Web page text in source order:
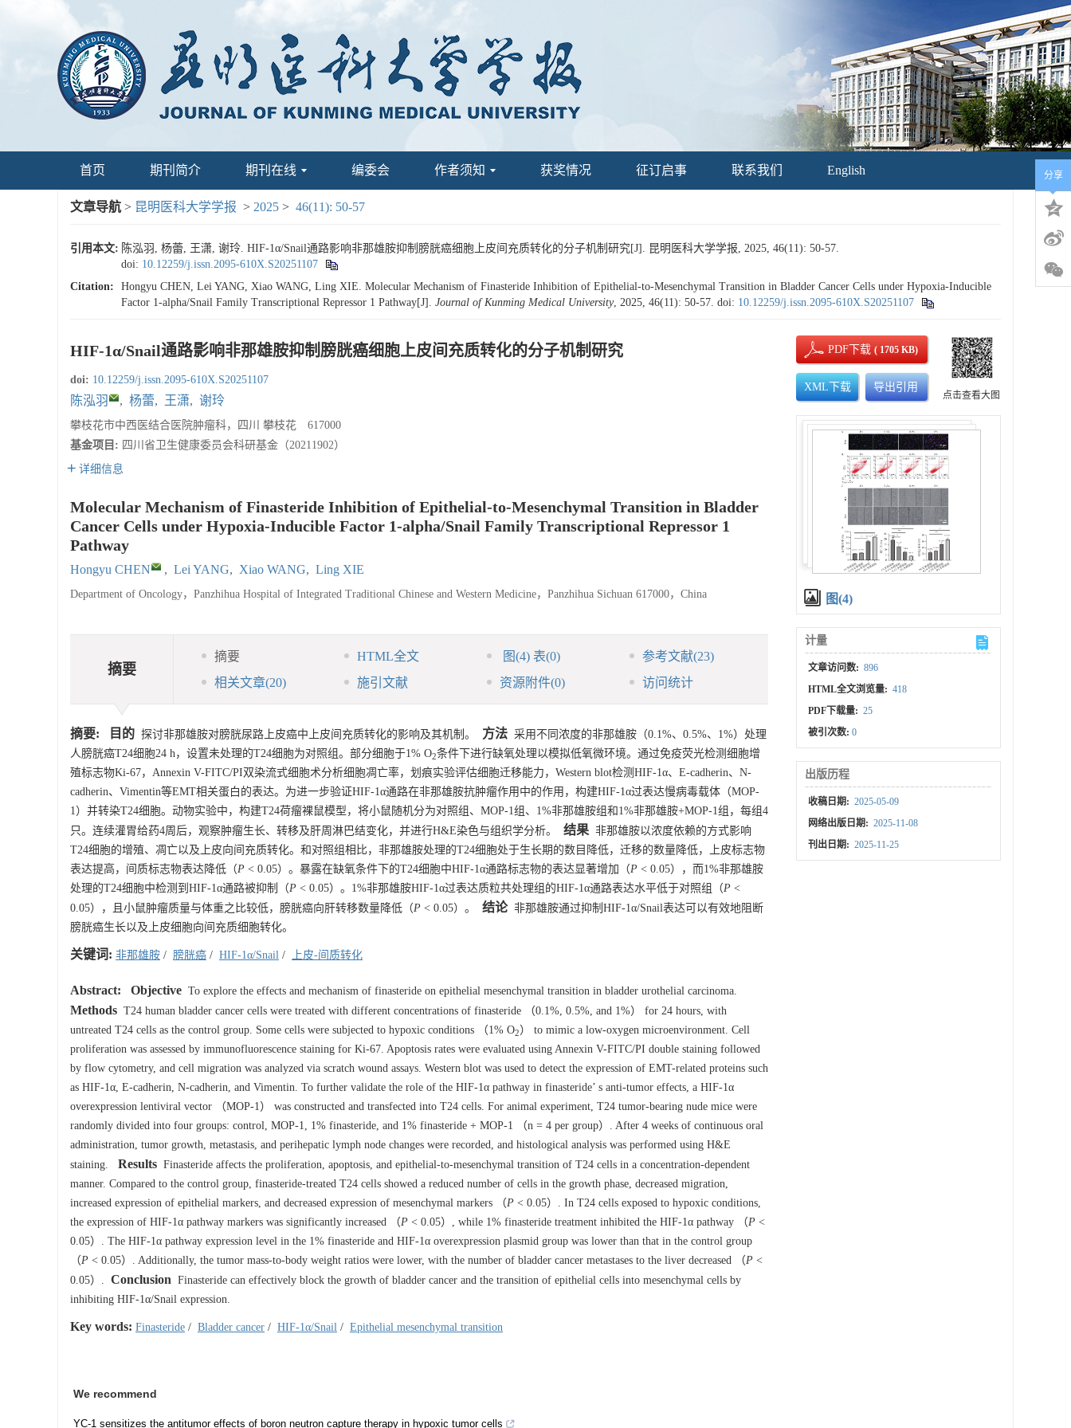
首页 期刊简介 期刊在线 编委会 作者须知 获奖情况 征订启事 联系我们 English
文章导航 > 昆明医科大学学报 > 2025 > 46(11): 50-57
引用本文: 陈泓羽, 杨蕾, 王潇, 谢玲. HIF-1α/Snail通路影响非那雄胺抑制膀胱癌细胞上皮间充质转化的分子机制研究[J]. 昆明医科大学学报, 2025, 46(11): 50-57.
doi: 10.12259/j.issn.2095-610X.S20251107
Citation:
Hongyu CHEN, Lei YANG, Xiao WANG, Ling XIE. Molecular Mechanism of Finasteride Inhibition of Epithelial-to-Mesenchymal Transition in Bladder Cancer Cells under Hypoxia-Inducible
Factor 1-alpha/Snail Family Transcriptional Repressor 1 Pathway[J]. Journal of Kunming Medical University, 2025, 46(11): 50-57. doi: 10.12259/j.issn.2095-610X.S20251107
HIF-1α/Snail通路影响非那雄胺抑制膀胱癌细胞上皮间充质转化的分子机制研究
doi: 10.12259/j.issn.2095-610X.S20251107
陈泓羽 , 杨蕾, 王潇, 谢玲
攀枝花市中西医结合医院肿瘤科，四川 攀枝花 617000
基金项目: 四川省卫生健康委员会科研基金（20211902）
详细信息
Molecular Mechanism of Finasteride Inhibition of Epithelial-to-Mesenchymal Transition in Bladder
Cancer Cells under Hypoxia-Inducible Factor 1-alpha/Snail Family Transcriptional Repressor 1
Pathway
Hongyu CHEN , Lei YANG, Xiao WANG, Ling XIE
Department of Oncology，Panzhihua Hospital of Integrated Traditional Chinese and Western Medicine，Panzhihua Sichuan 617000，China
摘要
摘要 HTML全文 图(4) 表(0) 参考文献(23)
相关文章(20) 施引文献 资源附件(0) 访问统计
摘要: 目的 探讨非那雄胺对膀胱尿路上皮癌中上皮间充质转化的影响及其机制。 方法 采用不同浓度的非那雄胺（0.1%、0.5%、1%）处理
人膀胱癌T24细胞24 h，设置未处理的T24细胞为对照组。部分细胞于1% O2条件下进行缺氧处理以模拟低氧微环境。通过免疫荧光检测细胞增
殖标志物Ki-67，Annexin V-FITC/PI双染流式细胞术分析细胞凋亡率，划痕实验评估细胞迁移能力，Western blot检测HIF-1α、E-cadherin、N-
cadherin、Vimentin等EMT相关蛋白的表达。为进一步验证HIF-1α通路在非那雄胺抗肿瘤作用中的作用，构建HIF-1α过表达慢病毒载体（MOP-
1）并转染T24细胞。动物实验中，构建T24荷瘤裸鼠模型，将小鼠随机分为对照组、MOP-1组、1%非那雄胺组和1%非那雄胺+MOP-1组，每组4
只。连续灌胃给药4周后，观察肿瘤生长、转移及肝周淋巴结变化，并进行H&E染色与组织学分析。
结果 非那雄胺以浓度依赖的方式影响
T24细胞的增殖、凋亡以及上皮向间充质转化。和对照组相比，非那雄胺处理的T24细胞处于生长期的数目降低，迁移的数量降低，上皮标志物
表达提高，间质标志物表达降低（P < 0.05）。暴露在缺氧条件下的T24细胞中HIF-1α通路标志物的表达显著增加（P < 0.05），而1%非那雄胺
处理的T24细胞中检测到HIF-1α通路被抑制（P < 0.05）。1%非那雄胺HIF-1α过表达质粒共处理组的HIF-1α通路表达水平低于对照组（P <
0.05），且小鼠肿瘤质量与体重之比较低，膀胱癌向肝转移数量降低（P < 0.05）。 结论非那雄胺通过抑制HIF-1α/Snail表达可以有效地阻断
膀胱癌生长以及上皮细胞向间充质细胞转化。
关键词: 非那雄胺 / 膀胱癌 / HIF-1α/Snail / 上皮-间质转化
Abstract: Objective To explore the effects and mechanism of finasteride on epithelial mesenchymal transition in bladder urothelial carcinoma.
Methods T24 human bladder cancer cells were treated with different concentrations of finasteride （0.1%, 0.5%, and 1%） for 24 hours, with
untreated T24 cells as the control group. Some cells were subjected to hypoxic conditions （1% O2） to mimic a low-oxygen microenvironment. Cell
proliferation was assessed by immunofluorescence staining for Ki-67. Apoptosis rates were evaluated using Annexin V-FITC/PI double staining followed
by flow cytometry, and cell migration was analyzed via scratch wound assays. Western blot was used to detect the expression of EMT-related proteins such
as HIF-1α, E-cadherin, N-cadherin, and Vimentin. To further validate the role of the HIF-1α pathway in finasteride’ s anti-tumor effects, a HIF-1α
overexpression lentiviral vector （MOP-1） was constructed and transfected into T24 cells. For animal experiment, T24 tumor-bearing nude mice were
randomly divided into four groups: control, MOP-1, 1% finasteride, and 1% finasteride + MOP-1 （n = 4 per group）. After 4 weeks of continuous oral
administration, tumor growth, metastasis, and perihepatic lymph node changes were recorded, and histological analysis was performed using H&E
staining.
Results Finasteride affects the proliferation, apoptosis, and epithelial-to-mesenchymal transition of T24 cells in a concentration-dependent
manner. Compared to the control group, finasteride-treated T24 cells showed a reduced number of cells in the growth phase, decreased migration,
increased expression of epithelial markers, and decreased expression of mesenchymal markers （P < 0.05）. In T24 cells exposed to hypoxic conditions,
the expression of HIF-1α pathway markers was significantly increased （P < 0.05）, while 1% finasteride treatment inhibited the HIF-1α pathway （P <
0.05）. The HIF-1α pathway expression level in the 1% finasteride and HIF-1α overexpression plasmid group was lower than that in the control group
（P < 0.05）. Additionally, the tumor mass-to-body weight ratios were lower, with the number of bladder cancer metastases to the liver decreased （P <
0.05）. Conclusion Finasteride can effectively block the growth of bladder cancer and the transition of epithelial cells into mesenchymal cells by
inhibiting HIF-1α/Snail expression.
Key words: Finasteride / Bladder cancer / HIF-1α/Snail / Epithelial mesenchymal transition
We recommend
YC-1 sensitizes the antitumor effects of boron neutron capture therapy in hypoxic tumor cells
PDF下载( 1705 KB)
XML下载 导出引用
点击查看大图
图(4)
计量
文章访问数: 896
HTML全文浏览量: 418
PDF下载量: 25
被引次数:0
出版历程
收稿日期: 2025-05-09
网络出版日期: 2025-11-08
刊出日期: 2025-11-25
分享